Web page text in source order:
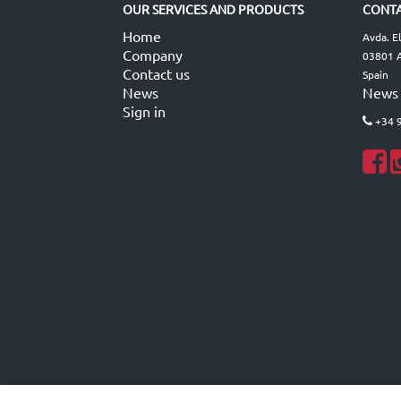
OUR SERVICES AND PRODUCTS
Home
Company
Contact us
News
Sign in
Avda.
03801
Spain
News
+34